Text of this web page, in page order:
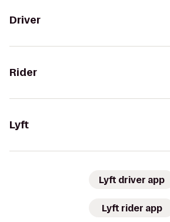
Driver
Rider
Lyft
Lyft driver app
Lyft rider app